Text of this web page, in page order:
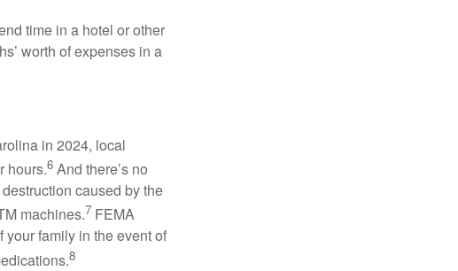
time in a hotel or other
worth of expenses in a
in 2024, local
hours.6 And there’s no
caused by the
machines.7 FEMA
family in the event of
8